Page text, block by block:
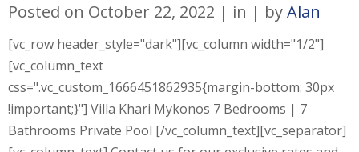
Posted on October 22, 2022 in byAlan
[vc_row header_style="dark"][vc_column width="1/2"]
[vc_column_text
css=".vc_custom_1666451862935{margin-bottom: 30px
!important;}"] Villa Khari Mykonos 7 Bedrooms | 7
Bathrooms Private Pool [/vc_column_text][vc_separator]